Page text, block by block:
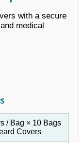
with a secure
medical
/ Bag × 10 Bags
Covers